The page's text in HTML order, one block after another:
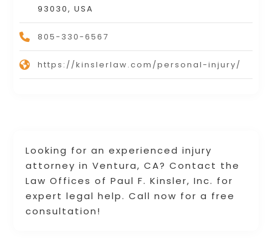
Looking for an experienced injury
attorney in Ventura, CA? Contact the
Law Offices of Paul F. Kinsler, Inc. for
expert legal help. Call now for a free
consultation!
93030, USA
805-330-6567
https://kinslerlaw.com/personal-injury/